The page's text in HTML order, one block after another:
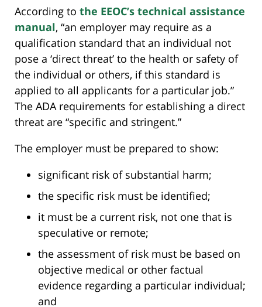
According to the EEOC’s technical assistance
manual, “an employer may require as a
qualification standard that an individual not
pose a ‘direct threat’ to the health or safety of
the individual or others, if this standard is
applied to all applicants for a particular job.”
The ADA requirements for establishing a direct
threat are “specific and stringent.”
The employer must be prepared to show:
significant risk of substantial harm;
the specific risk must be identified;
it must be a current risk, not one that is
speculative or remote;
the assessment of risk must be based on
objective medical or other factual
evidence regarding a particular individual;
and